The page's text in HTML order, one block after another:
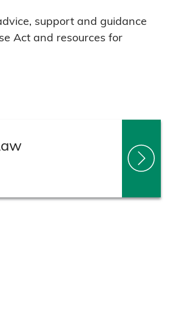
support and guidance
Act and resources for